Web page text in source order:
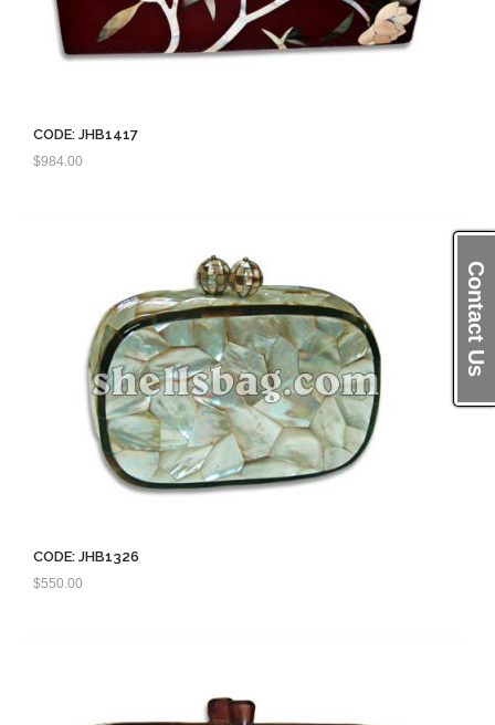
CODE: JHB1417
$984.00
CODE: JHB1326
$550.00
Contact Us